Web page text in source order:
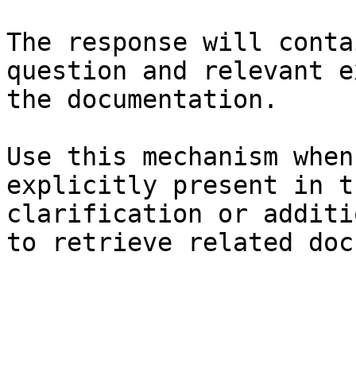
The response will
question and relevant
the documentation.
Use this mechanism
explicitly present in
clarification or